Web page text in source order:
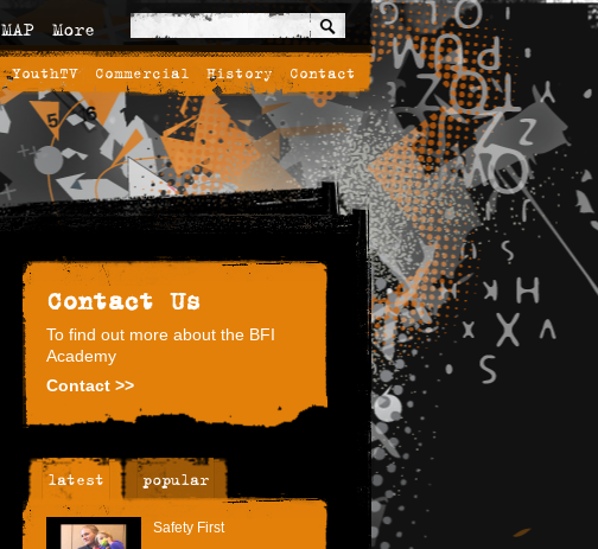
MAP More
YouthTV Commercial History Contact
Contact Us
To find out more about the BFI
Academy
Contact >>
latest popular
Safety First